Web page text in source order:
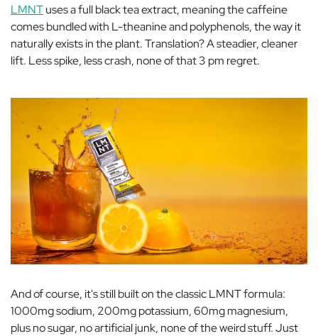
LMNTuses a full black tea extract, meaning the caffeine
comes bundled with L-theanine and polyphenols, the way it
naturally exists in the plant. Translation? A steadier, cleaner
lift. Less spike, less crash, none of that 3 pm regret.
And of course, it's still built on the classic LMNT formula:
1000mg sodium, 200mg potassium, 60mg magnesium,
plus no sugar, no artificial junk, none of the weird stuff. Just